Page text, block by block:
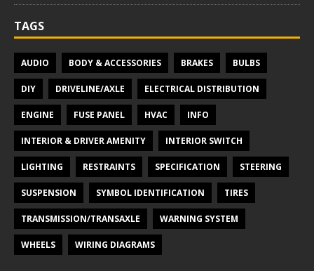
TAGS
AUDIO BODY & ACCESSORIES BRAKES BULBS
DIY DRIVELINE/AXLE ELECTRICAL DISTRIBUTION
ENGINE FUSE PANEL HVAC INFO
INTERIOR & DRIVER AMENITY INTERIOR SWITCH
LIGHTING RESTRAINTS SPECIFICATION STEERING
SUSPENSION SYMBOL IDENTIFICATION TIRES
TRANSMISSION/TRANSAXLE WARNING SYSTEM
WHEELS WIRING DIAGRAMS